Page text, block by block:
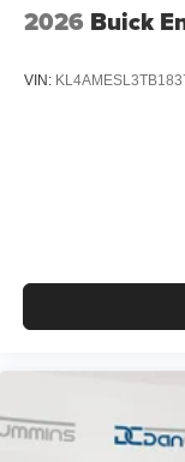
2026 Buick
VIN: